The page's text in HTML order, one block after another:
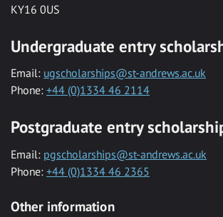
KY16 0US
Undergraduate entry
Email: ugscholarships@st-andrews.ac.uk
Phone: +44 (0)1334 46 2114
Postgraduate entry
Email: pgscholarships@st-andrews.ac.uk
Phone: +44 (0)1334 46 2365
Other information